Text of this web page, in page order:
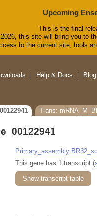
Upcoming
This is the final
2026, this site will bring you to
to the current site, tools
Help & Docs Blog
Trans:
Primary_assembly
This gene has 1 transcript (
Show transcript table